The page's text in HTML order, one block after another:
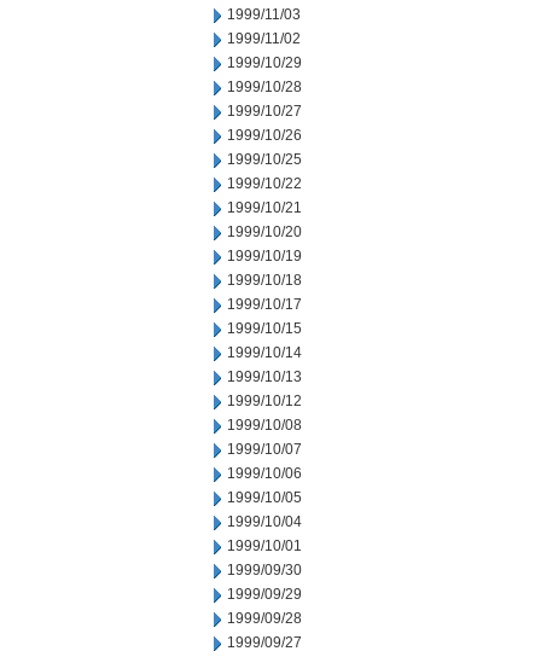
1999/11/03
1999/11/02
1999/10/29
1999/10/28
1999/10/27
1999/10/26
1999/10/25
1999/10/22
1999/10/21
1999/10/20
1999/10/19
1999/10/18
1999/10/17
1999/10/15
1999/10/14
1999/10/13
1999/10/12
1999/10/08
1999/10/07
1999/10/06
1999/10/05
1999/10/04
1999/10/01
1999/09/30
1999/09/29
1999/09/28
1999/09/27